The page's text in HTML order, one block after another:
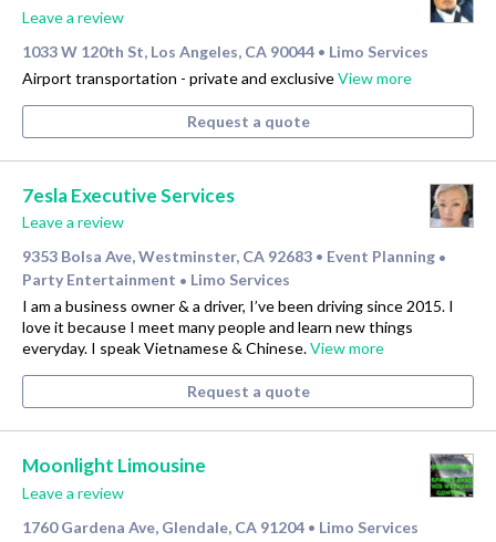
Leave a review
1033 W 120th St, Los Angeles, CA 90044 • Limo Services
Airport transportation - private and exclusiveView more
Request a quote
7esla Executive Services
Leave a review
9353 Bolsa Ave, Westminster, CA 92683 • Event Planning •
Party Entertainment • Limo Services
I am a business owner & a driver, I’ve been driving since 2015. I
love it because I meet many people and learn new things
everyday. I speak Vietnamese & Chinese.View more
Request a quote
Moonlight Limousine
Leave a review
1760 Gardena Ave, Glendale, CA 91204 • Limo Services